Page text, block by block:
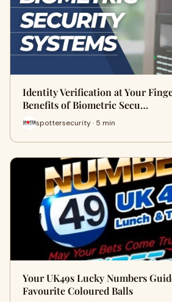
Identity Verification at Your
Benefits of Biometric Secu…
spottersecurity · 5 min
Your UK49s Lucky Numbers
Favourite Coloured Balls